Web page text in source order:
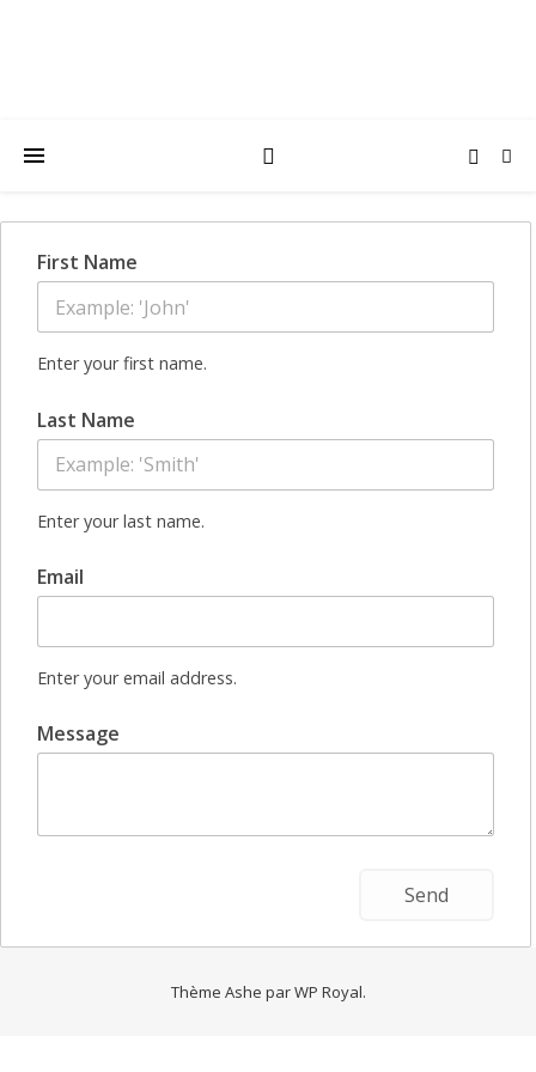
First Name
Enter your first name.
Last Name
Enter your last name.
Email
Enter your email address.
Message
Thème Ashe parWP Royal.